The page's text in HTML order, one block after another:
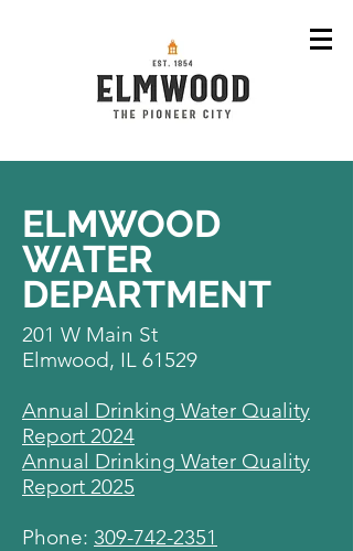
ELMWOOD
WATER
DEPARTMENT
201 W Main St
Elmwood, IL 61529
Annual Drinking Water Quality
Report 2024
Annual Drinking Water Quality
Report 2025
Phone: 309-742-2351